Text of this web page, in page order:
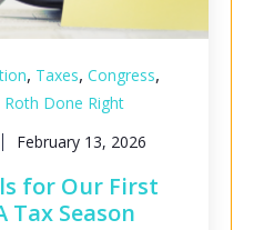
, Taxes, Congress,
Roth Done Right
February 13, 2026
for Our First
Tax Season